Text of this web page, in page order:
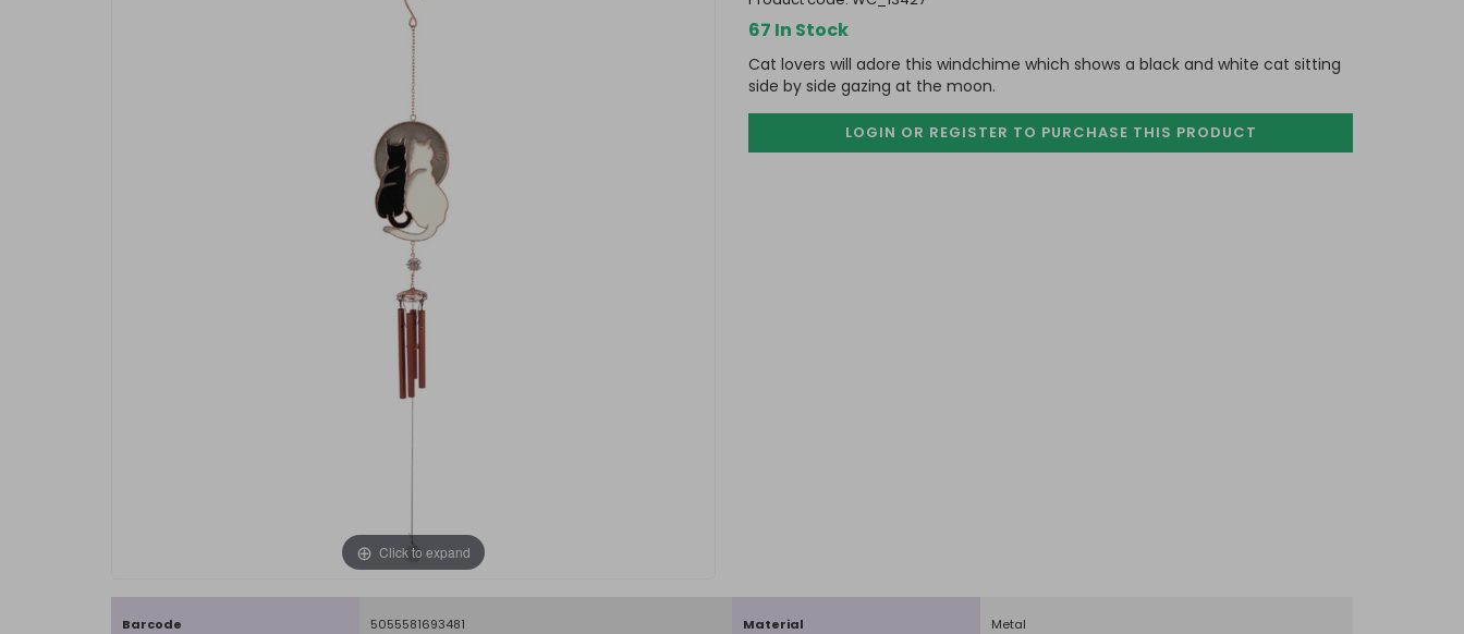
Click to expand
67 In Stock
Cat lovers will adore this windchime which shows a black and white cat sitting
side by side gazing at the moon.
LOGIN OR REGISTER TO PURCHASE THIS PRODUCT
Barcode 5055581693481 Material Metal